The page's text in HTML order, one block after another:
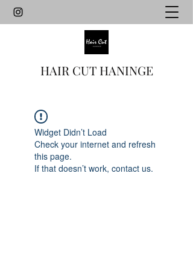
HAIR CUT HANINGE
Widget Didn’t Load
Check your internet and refresh
this page.
If that doesn’t work, contact us.